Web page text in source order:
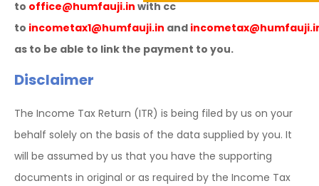
to office@humfauji.in with cc
to incometax1@humfauji.in and
as to be able to link the payment to you.
Disclaimer
The Income Tax Return (ITR) is being filed by us on your
behalf solely on the basis of the data supplied by you. It
will be assumed by us that you have the supporting
documents in original or as required by the Income Tax